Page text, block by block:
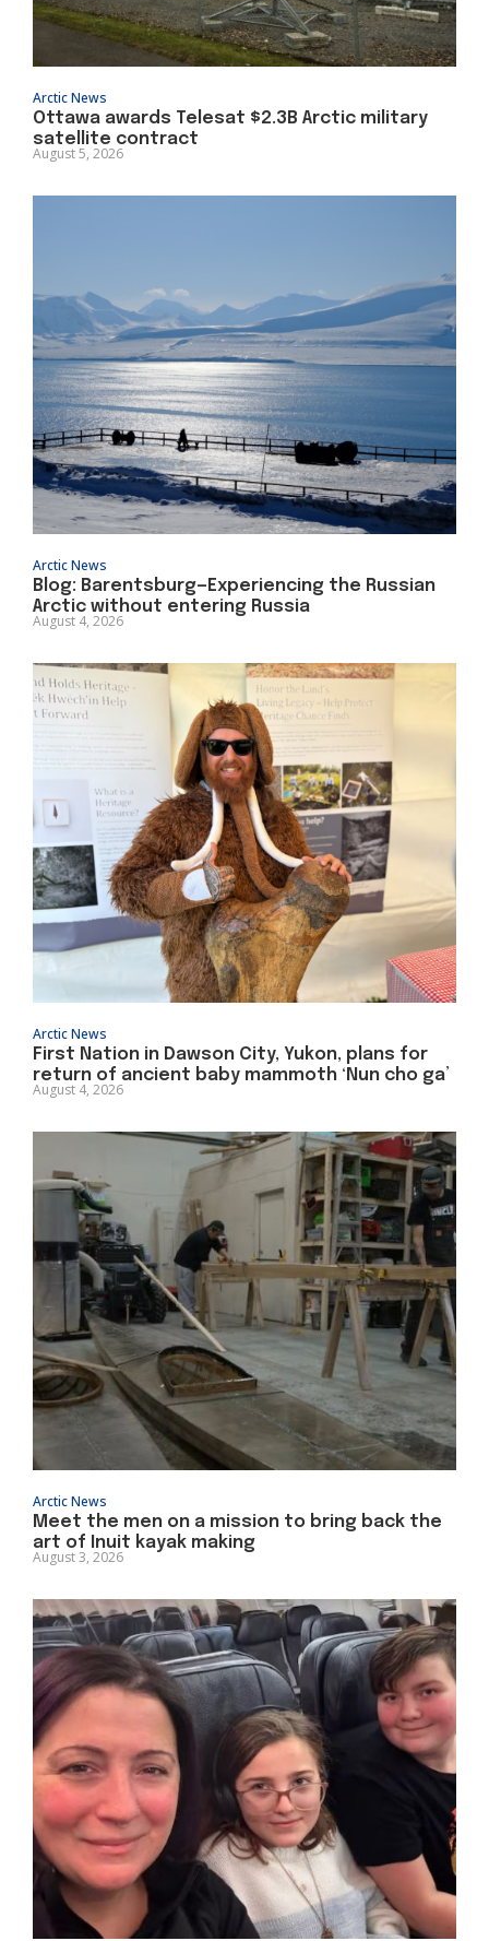
Arctic News
Ottawa awards Telesat $2.3B Arctic military
satellite contract
August 5, 2026
Arctic News
Blog: Barentsburg—Experiencing the Russian
Arctic without entering Russia
August 4, 2026
Arctic News
First Nation in Dawson City, Yukon, plans for
return of ancient baby mammoth ‘Nun cho ga’
August 4, 2026
Arctic News
Meet the men on a mission to bring back the
art of Inuit kayak making
August 3, 2026